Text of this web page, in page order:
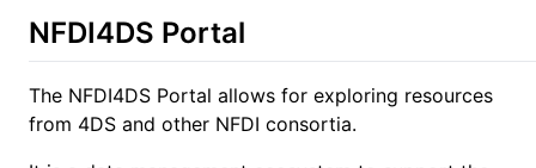
NFDI4DS Portal
The NFDI4DS Portal allows for exploring resources
from 4DS and other NFDI consortia.